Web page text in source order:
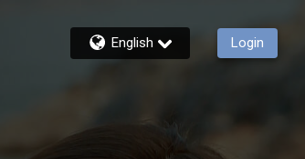
English Login